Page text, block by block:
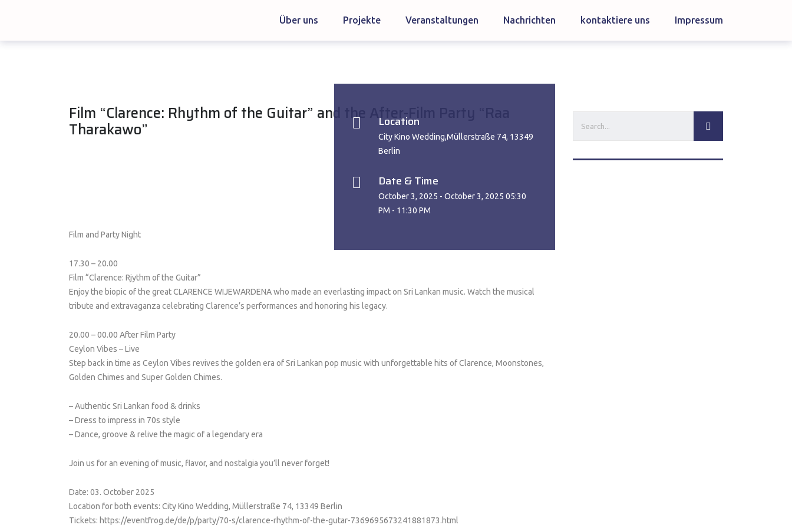
Über uns Projekte Veranstaltungen Nachrichten kontaktiere uns Impressum
Film “Clarence: Rhythm of the Guitar” and the After-Film Party “Raa
Tharakawo” Location
City Kino Wedding,Müllerstraße 74, 13349
Berlin
Date & Time
October 3, 2025 - October 3, 2025 05:30
PM - 11:30 PM
Film and Party Night
17.30 – 20.00
Film “Clarence: Rjythm of the Guitar”
Enjoy the biopic of the great CLARENCE WIJEWARDENA who made an everlasting impact on Sri Lankan music. Watch the musical
tribute and extravaganza celebrating Clarence’s performances and honoring his legacy.
20.00 – 00.00 After Film Party
Ceylon Vibes – Live
Step back in time as Ceylon Vibes revives the golden era of Sri Lankan pop music with unforgettable hits of Clarence, Moonstones,
Golden Chimes and Super Golden Chimes.
– Authentic Sri Lankan food & drinks
– Dress to impress in 70s style
– Dance, groove & relive the magic of a legendary era
Join us for an evening of music, flavor, and nostalgia you’ll never forget!
Date: 03. October 2025
Location for both events: City Kino Wedding, Müllerstraße 74, 13349 Berlin
Tickets: https://eventfrog.de/de/p/party/70-s/clarence-rhythm-of-the-gutar-7369695673241881873.html